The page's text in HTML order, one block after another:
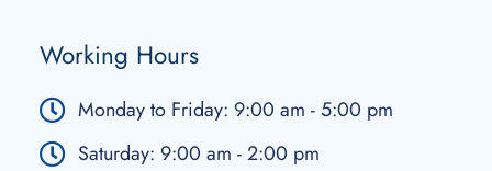
Working Hours
Monday to Friday: 9:00 am - 5:00 pm
Saturday: 9:00 am - 2:00 pm